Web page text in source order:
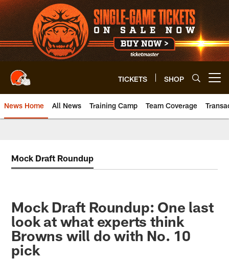
Skip
to
main
content
TICKETS SHOP
News Home All News Training Camp Team Coverage
Mock Draft Roundup
Mock Draft Roundup: One last
look at what experts think
Browns will do with No. 10
pick